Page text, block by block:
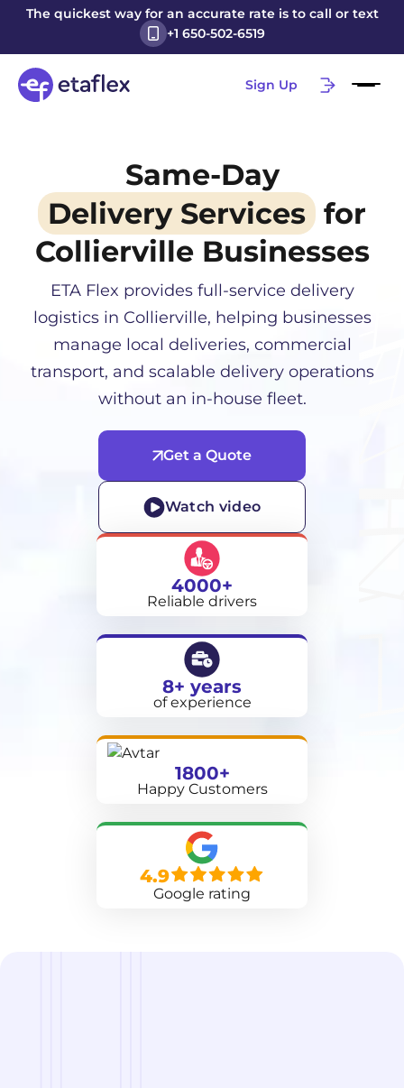
The quickest way for an accurate rate is to call or text
+1 650-502-6519
Sign Up
Same-Day
Delivery Services for
ColliervilleBusinesses
ETA Flex provides full-service delivery
logistics in Collierville, helping businesses
manage local deliveries, commercial
transport, and scalable delivery operations
without an in-house fleet.
Get a Quote
Watch video
4000+
Reliable drivers
8+ years
of experience
1800+
Happy Customers
4.9
Google rating